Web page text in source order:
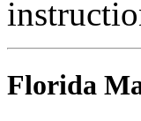
Florida